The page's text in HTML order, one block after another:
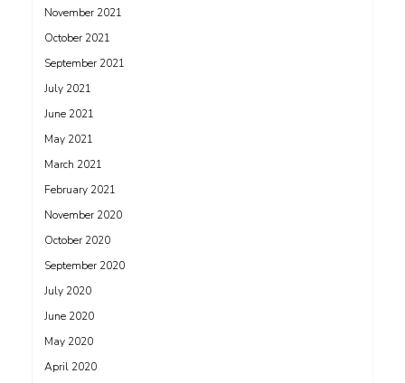
November 2021
October 2021
September 2021
July 2021
June 2021
May 2021
March 2021
February 2021
November 2020
October 2020
September 2020
July 2020
June 2020
May 2020
April 2020